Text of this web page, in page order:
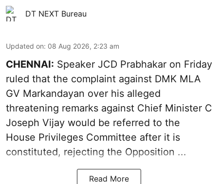
DT NEXT Bureau
Updated on: 08 Aug 2026, 2:23 am
CHENNAI: Speaker JCD Prabhakar on Friday
ruled that the complaint against DMK MLA
GV Markandayan over his alleged
threatening remarks against Chief Minister C
Joseph Vijay would be referred to the
House Privileges Committee after it is
constituted, rejecting the Opposition ...
Read More